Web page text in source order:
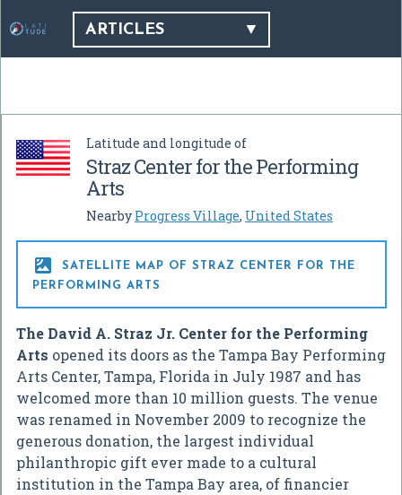
ARTICLES
Latitude and longitude of
Straz Center for the Performing
Arts
Nearby Progress Village, United States

SATELLITE MAP OF STRAZ CENTER FOR THE
PERFORMING ARTS
The David A. Straz Jr. Center for the Performing
Arts opened its doors as the Tampa Bay Performing
Arts Center, Tampa, Florida in July 1987 and has
welcomed more than 10 million guests. The venue
was renamed in November 2009 to recognize the
generous donation, the largest individual
philanthropic gift ever made to a cultural
institution in the Tampa Bay area, of financier